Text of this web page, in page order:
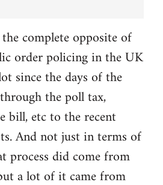
complete opposite of
order policing in the UK
since the days of the
the poll tax,
bill, etc to the recent
And not just in terms of
process did come from
a lot of it came from